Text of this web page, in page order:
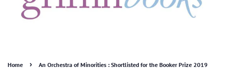
Home › An Orchestra of Minorities : Shortlisted for the Booker Prize 2019